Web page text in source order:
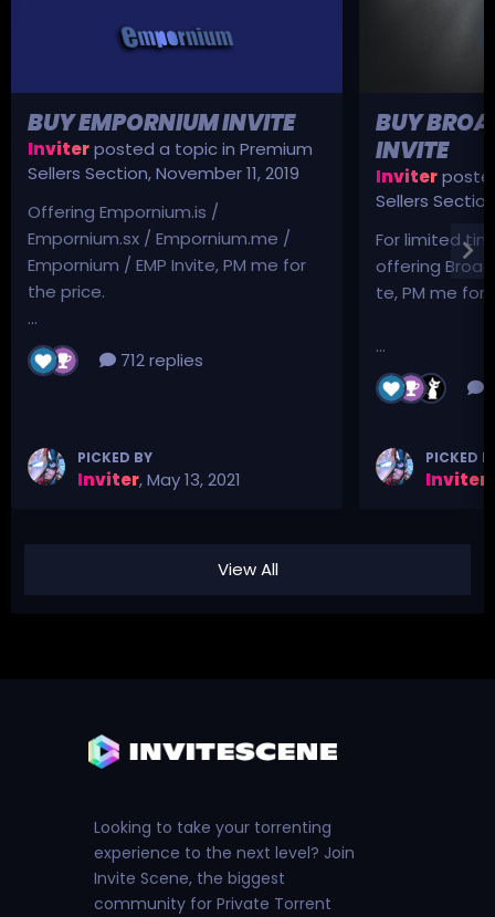
BUY EMPORNIUM INVITE
Inviterposted a topic in Premium
Sellers Section,November 11, 2019
Offering Empornium.is /
Empornium.sx / Empornium.me /
Empornium / EMP Invite, PM me for
the price.
...
712 replies
PICKED BY
Inviter,May 13, 2021
BUY
INVITE
Inviter
Sellers Section
For limited
offering
te, PM me for
...
PICKED
Inviter
View All
Looking to take your torrenting
experience to the next level? Join
Invite Scene, the biggest
community for Private Torrent